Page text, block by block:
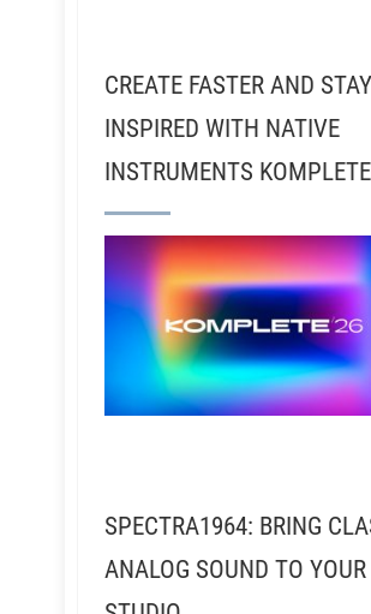
CREATE FASTER AND STAY
INSPIRED WITH NATIVE
INSTRUMENTS
SPECTRA1964: BRING
ANALOG SOUND TO YOUR